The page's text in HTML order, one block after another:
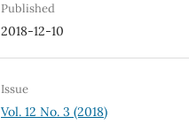
Published
2018-12-10
Issue
Vol. 12 No. 3 (2018)